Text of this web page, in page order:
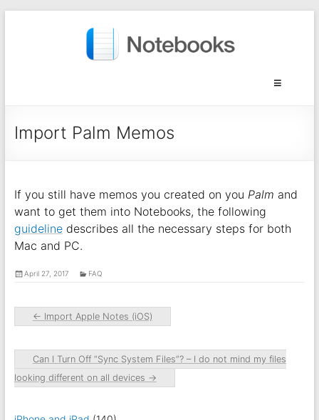
Import Palm Memos
If you still have memos you created on you Palm and
want to get them into Notebooks, the following
guidelinedescribes all the necessary steps for both
Mac and PC.
April 27, 2017 FAQ
← Import Apple Notes (iOS)
Can I Turn Off “Sync System Files”? – I do not mind my files
looking different on all devices →